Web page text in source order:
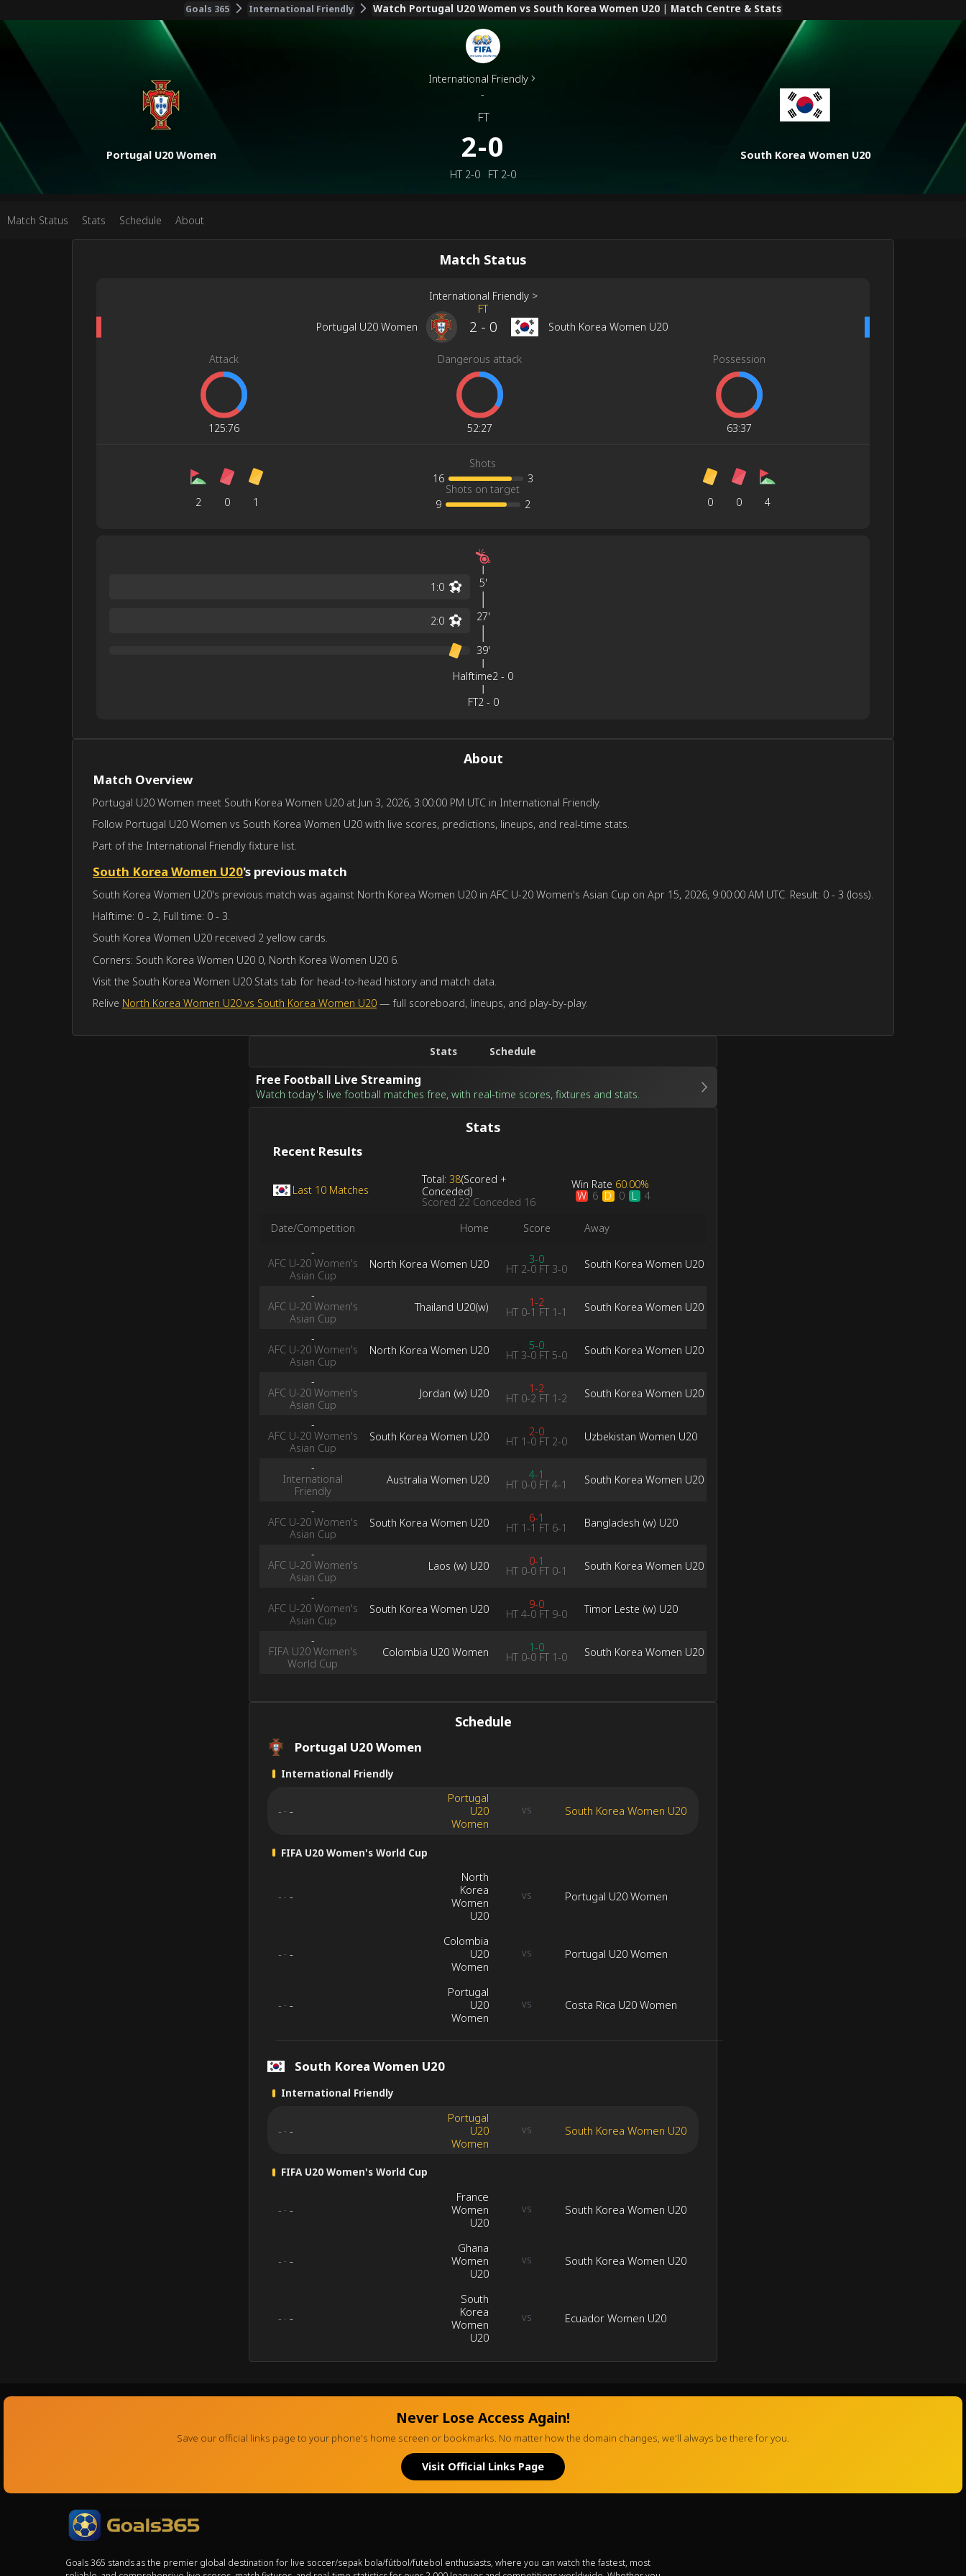
Goals 365 International Friendly Watch Portugal U20 Women vs South Korea Women U20 | Match Centre & Stats
Portugal U20 Women
International Friendly
-
FT
2-0
HT 2-0 FT 2-0
South Korea Women U20
Match Status Stats Schedule About
Match Status
International Friendly>
FT
Portugal U20 Women
2 - 0 South Korea Women U20
Attack
125:76
Dangerous attack
52:27
Possession
63:37
2 0 1
Shots
16
3
Shots on target
9
2 0 0 4
5'
1 :0
27'
2:0
39'
Halftime2 - 0
FT2 - 0
About
Match Overview
Portugal U20 Women meet South Korea Women U20 at Jun 3, 2026, 3:00:00 PM UTC in International Friendly.
Follow Portugal U20 Women vs South Korea Women U20 with live scores, predictions, lineups, and real-time stats.
Part of the International Friendly fixture list.
South Korea Women U20's previous match
South Korea Women U20's previous match was against North Korea Women U20 in AFC U-20 Women's Asian Cup on Apr 15, 2026, 9:00:00 AM UTC. Result: 0 - 3 (loss).
Halftime: 0 - 2, Full time: 0 - 3.
South Korea Women U20 received 2 yellow cards.
Corners: South Korea Women U20 0, North Korea Women U20 6.
Visit the South Korea Women U20 Stats tab for head-to-head history and match data.
Relive North Korea Women U20 vs South Korea Women U20 — full scoreboard, lineups, and play-by-play.
Stats Schedule
Free Football Live Streaming
Watch today's live football matches free, with real-time scores, fixtures and stats.
Stats
Recent Results
Last 10 Matches
Total:38(Scored +
Conceded)
Scored 22 Conceded 16
Win Rate 60.00%
W 6 D 0 L 4
Date/Competition Home Score
Away
-
AFC U-20 Women's
Asian Cup
North Korea Women U20 3-0
HT 2-0 FT 3-0 South Korea Women U20
-
AFC U-20 Women's
Asian Cup
Thailand U20(w) 1-2
HT 0-1 FT 1-1 South Korea Women U20
-
AFC U-20 Women's
Asian Cup
North Korea Women U20 5-0
HT 3-0 FT 5-0 South Korea Women U20
-
AFC U-20 Women's
Asian Cup
Jordan (w) U20 1-2
HT 0-2 FT 1-2 South Korea Women U20
-
AFC U-20 Women's
Asian Cup
South Korea Women U20 2-0
HT 1-0 FT 2-0 Uzbekistan Women U20
-
International
Friendly
Australia Women U20 4-1
HT 0-0 FT4-1 South Korea Women U20
-
AFC U-20 Women's
Asian Cup
South Korea Women U20 6-1
HT 1-1 FT 6-1 Bangladesh (w) U20
-
AFC U-20 Women's
Asian Cup
Laos (w) U20 0-1
HT 0-0 FT 0-1 South Korea Women U20
-
AFC U-20 Women's
Asian Cup
South Korea Women U20 9-0
HT4-0 FT 9-0 Timor Leste (w) U20
-
FIFA U20 Women's
World Cup
Colombia U20 Women 1-0
HT 0-0 FT 1-0 South Korea Women U20
Schedule
Portugal U20 Women
International Friendly
- - -
Portugal
U20
Women
VS South Korea Women U20
FIFA U20 Women's World Cup
- - -
North
Korea
Women
U20
VS Portugal U20 Women
- - -
Colombia
U20
Women
VS Portugal U20 Women
- - -
Portugal
U20
Women
VS Costa Rica U20 Women
South Korea Women U20
International Friendly
- - -
Portugal
U20
Women
VS South Korea Women U20
FIFA U20 Women's World Cup
- - -
France
Women
U20
VS South Korea Women U20
- - -
Ghana
Women
U20
VS South Korea Women U20
- - -
South
Korea
Women
U20
VS Ecuador Women U20
Never Lose Access Again!
Save our official links page to your phone's home screen or bookmarks. No matter how the domain changes, we'll always be there for you.
Visit Official Links Page
Goals 365 stands as the premier global destination for live soccer/sepak bola/fútbol/futebol enthusiasts, where you can watch the fastest, most